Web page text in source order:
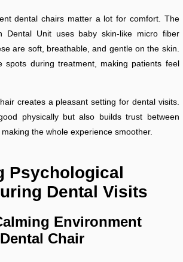
dental chairs matter a lot for comfort. The
Dental Unit uses baby skin-like micro fiber
are soft, breathable, and gentle on the skin.
spots during treatment, making patients feel
creates a pleasant setting for dental visits.
physically but also builds trust between
the whole experience smoother.
Psychological
Dental Visits
Environment
Chair